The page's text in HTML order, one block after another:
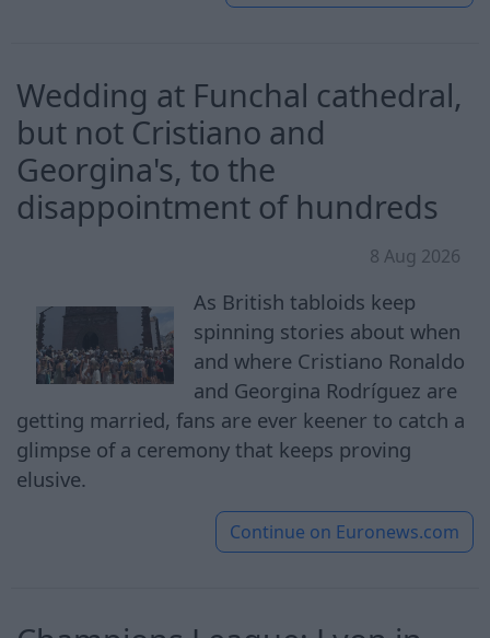
Wedding at Funchal cathedral,
but not Cristiano and
Georgina's, to the
disappointment of hundreds
8 Aug 2026
As British tabloids keep
spinning stories about when
and where Cristiano Ronaldo
and Georgina Rodríguez are
getting married, fans are ever keener to catch a
glimpse of a ceremony that keeps proving
elusive.
Continue on Euronews.com